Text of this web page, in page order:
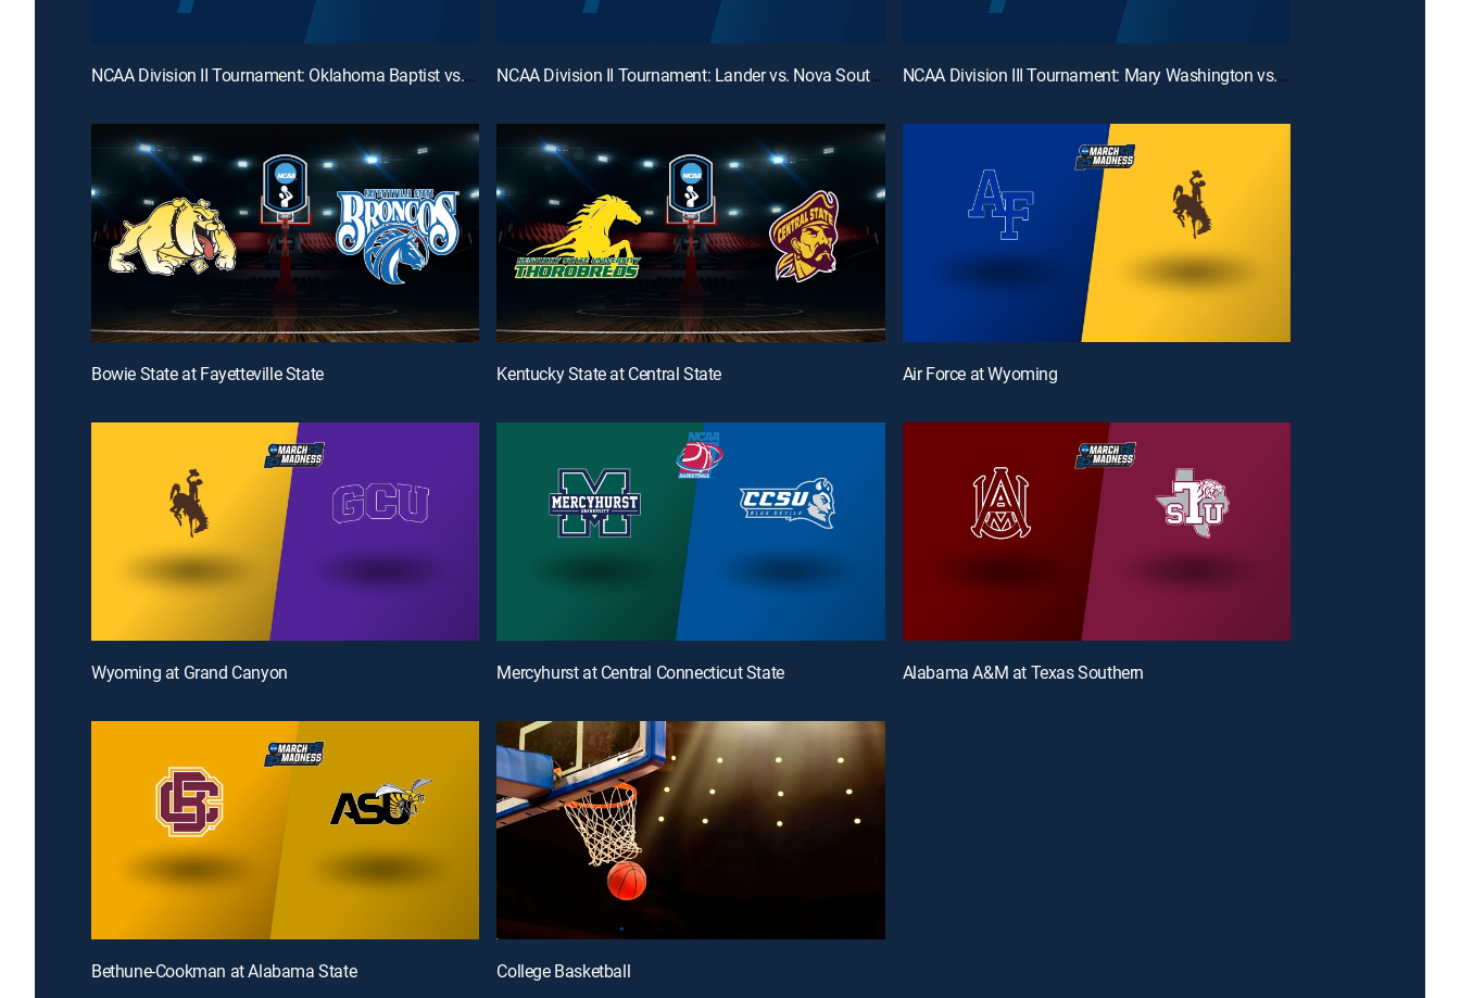
NCAA Division II Tournament: Oklahoma Baptist vs. Gannon NCAA Division II Tournament: Lander vs. Nova Southeastern NCAA Division III Tournament: Mary Washington vs. Emory
Bowie State at Fayetteville State Kentucky State at Central State Air Force at Wyoming
Wyoming at Grand Canyon Mercyhurst at Central Connecticut State Alabama A&M at Texas Southern
Bethune-Cookman at Alabama State College Basketball